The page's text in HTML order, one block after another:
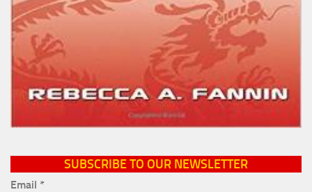
SUBSCRIBE TO OUR NEWSLETTER
Email *